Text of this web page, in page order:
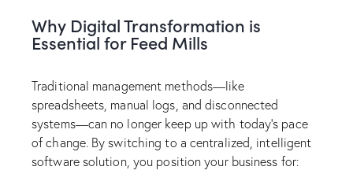
Why Digital Transformation is
Essential for Feed Mills
Traditional management methods—like
spreadsheets, manual logs, and disconnected
systems—can no longer keep up with today’s pace
of change. By switching to a centralized, intelligent
software solution, you position your business for: